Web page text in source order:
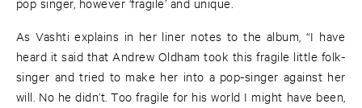
As Vashti explains in her liner notes to the album, “I have
heard it said that Andrew Oldham took this fragile little folk-
singer and tried to make her into a pop-singer against her
will. No he didn’t. Too fragile for his world I might have been,